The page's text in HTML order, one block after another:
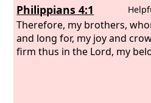
Philippians 4:1
Therefore, my brothers,
and long for, my joy and
firm thus in the Lord, my